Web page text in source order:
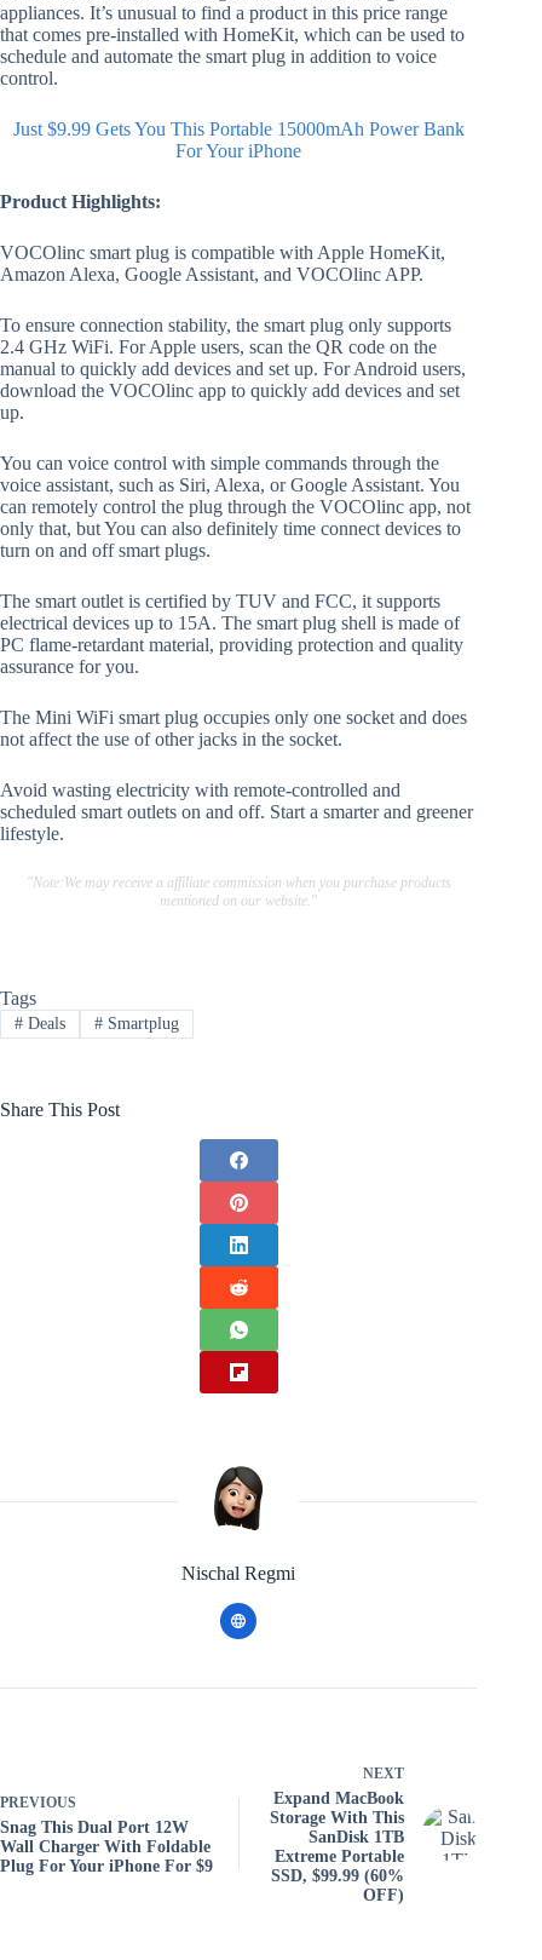
appliances. It’s unusual to find a product in this price range
that comes pre-installed with HomeKit, which can be used to
schedule and automate the smart plug in addition to voice
control.
Just $9.99 Gets You This Portable 15000mAh Power Bank
For Your iPhone
Product Highlights:
VOCOlinc smart plug is compatible with Apple HomeKit,
Amazon Alexa, Google Assistant, and VOCOlinc APP.
To ensure connection stability, the smart plug only supports
2.4 GHz WiFi. For Apple users, scan the QR code on the
manual to quickly add devices and set up. For Android users,
download the VOCOlinc app to quickly add devices and set
up.
You can voice control with simple commands through the
voice assistant, such as Siri, Alexa, or Google Assistant. You
can remotely control the plug through the VOCOlinc app, not
only that, but You can also definitely time connect devices to
turn on and off smart plugs.
The smart outlet is certified by TUV and FCC, it supports
electrical devices up to 15A. The smart plug shell is made of
PC flame-retardant material, providing protection and quality
assurance for you.
The Mini WiFi smart plug occupies only one socket and does
not affect the use of other jacks in the socket.
Avoid wasting electricity with remote-controlled and
scheduled smart outlets on and off. Start a smarter and greener
lifestyle.
"Note:We may receive a affiliate commission when you purchase products
mentioned on our website."
Tags
#Deals #Smartplug
Share This Post
Nischal Regmi
PREVIOUS
Snag This Dual Port 12W
Wall Charger With Foldable
Plug For Your iPhone For $9
NEXT
Expand MacBook
Storage With This
SanDisk 1TB
Extreme Portable
SSD, $99.99 (60%
OFF)